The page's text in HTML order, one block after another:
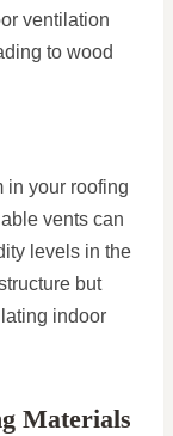
ventilation
to wood
in your roofing
vents can
levels in the
but
indoor
Materials